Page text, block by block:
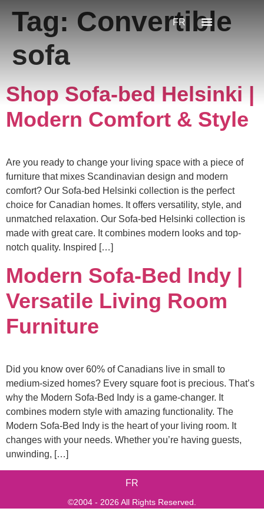
FR
Tag:Convertible
sofa
Shop Sofa-bed Helsinki |
Modern Comfort & Style
Are you ready to change your living space with a piece of
furniture that mixes Scandinavian design and modern
comfort? Our Sofa-bed Helsinki collection is the perfect
choice for Canadian homes. It offers versatility, style, and
unmatched relaxation. Our Sofa-bed Helsinki collection is
made with great care. It combines modern looks and top-
notch quality. Inspired […]
Modern Sofa-Bed Indy |
Versatile Living Room
Furniture
Did you know over 60% of Canadians live in small to
medium-sized homes? Every square foot is precious. That’s
why the Modern Sofa-Bed Indy is a game-changer. It
combines modern style with amazing functionality. The
Modern Sofa-Bed Indy is the heart of your living room. It
changes with your needs. Whether you’re having guests,
unwinding, […]
FR
©2004 - 2026 All Rights Reserved.